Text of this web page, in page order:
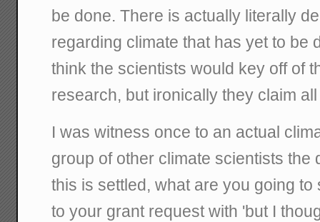
be done. There is actually literally
regarding climate that has yet to be
think the scientists would key off of
research, but ironically they claim
I was witness once to an actual
group of other climate scientists the
this is settled, what are you going
to your grant request with 'but I